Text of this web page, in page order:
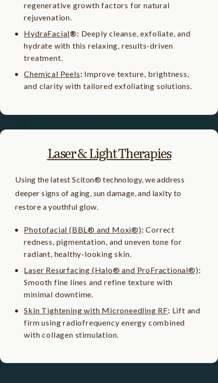
regenerative growth factors for natural
rejuvenation.
HydraFacial®: Deeply cleanse, exfoliate, and
hydrate with this relaxing, results-driven
treatment.
Chemical Peels: Improve texture, brightness,
and clarity with tailored exfoliating solutions.
Laser & Light Therapies
Using the latest Sciton® technology, we address
deeper signs of aging, sun damage, and laxity to
restore a youthful glow.
Photofacial (BBL® and Moxi®):Correct
redness, pigmentation, and uneven tone for
radiant, healthy-looking skin.
Laser Resurfacing (Halo® and ProFractional®):
Smooth fine lines and refine texture with
minimal downtime.
Skin Tightening with Microneedling RF: Lift and
firm using radiofrequency energy combined
with collagen stimulation.